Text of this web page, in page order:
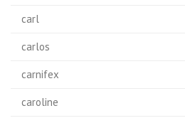
carl
carlos
carnifex
caroline